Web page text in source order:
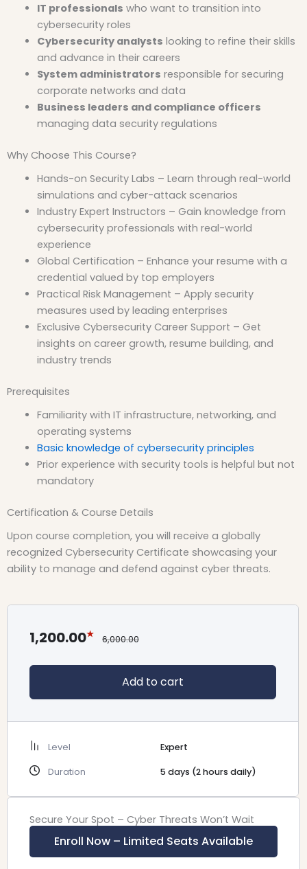
IT professionals who want to transition into
cybersecurity roles
Cybersecurity analysts looking to refine their skills
and advance in their careers
System administrators responsible for securing
corporate networks and data
Business leaders and compliance officers
managing data security regulations
Why Choose This Course?
Hands-on Security Labs – Learn through real-world
simulations and cyber-attack scenarios
Industry Expert Instructors – Gain knowledge from
cybersecurity professionals with real-world
experience
Global Certification – Enhance your resume with a
credential valued by top employers
Practical Risk Management – Apply security
measures used by leading enterprises
Exclusive Cybersecurity Career Support – Get
insights on career growth, resume building, and
industry trends
Prerequisites
Familiarity with IT infrastructure, networking, and
operating systems
Basic knowledge of cybersecurity principles
Prior experience with security tools is helpful but not
mandatory
Certification & Course Details
Upon course completion, you will receive a globally
recognized Cybersecurity Certificate showcasing your
ability to manage and defend against cyber threats.
1,200.00 6,000.00
Add to cart
Level Expert
Duration 5 days (2 hours daily)
Secure Your Spot – Cyber Threats Won’t Wait
Enroll Now – Limited Seats Available